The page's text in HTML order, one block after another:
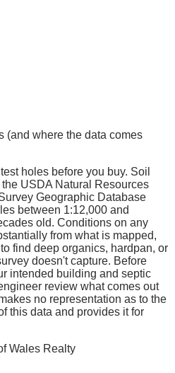
(and where the data comes
holes before you buy. Soil
USDA Natural Resources
Geographic Database
between 1:12,000 and
old. Conditions on any
from what is mapped,
find deep organics, hardpan, or
doesn't capture. Before
intended building and septic
review what comes out
no representation as to the
this data and provides it for
Wales Realty